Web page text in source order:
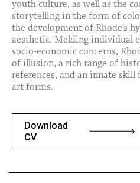
youth culture, as well as the
storytelling in the form of
the development of Rhode’s
aesthetic. Melding individual
socio-economic concerns,
of illusion, a rich range of
references, and an innate
art forms.
Download
CV